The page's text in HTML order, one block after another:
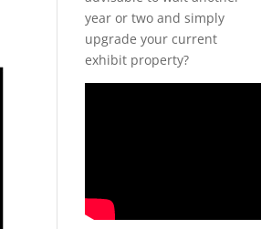
year or two and simply
upgrade your current
exhibit property?